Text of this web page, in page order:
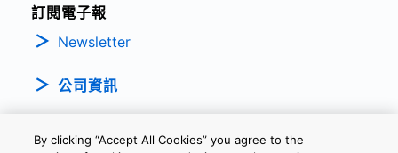
訂閱電子報
Newsletter
公司資訊
By clicking “Accept All Cookies” you agree to the